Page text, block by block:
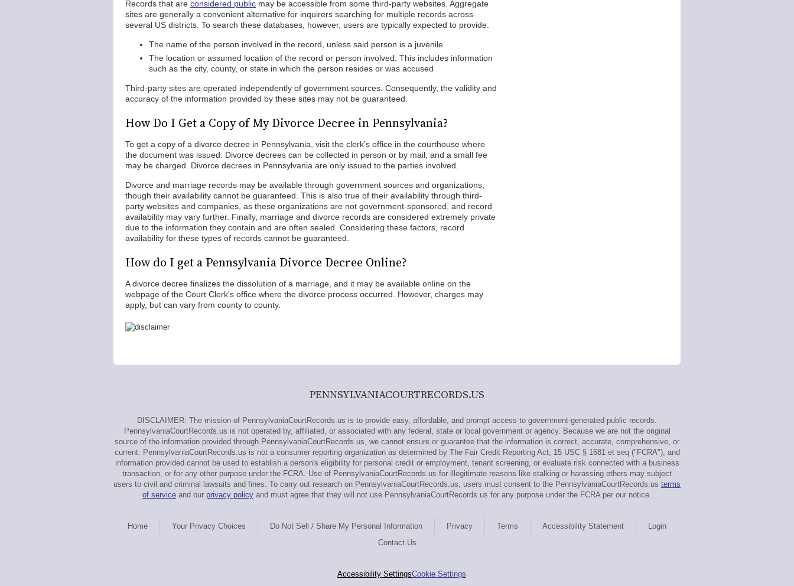
Records that are considered public may be accessible from some third-party websites. Aggregate
sites are generally a convenient alternative for inquirers searching for multiple records across
several US districts. To search these databases, however, users are typically expected to provide:
The name of the person involved in the record, unless said person is a juvenile
The location or assumed location of the record or person involved. This includes information
such as the city, county, or state in which the person resides or was accused
Third-party sites are operated independently of government sources. Consequently, the validity and
accuracy of the information provided by these sites may not be guaranteed.
How Do I Get a Copy of My Divorce Decree in Pennsylvania?
To get a copy of a divorce decree in Pennsylvania, visit the clerk's office in the courthouse where
the document was issued. Divorce decrees can be collected in person or by mail, and a small fee
may be charged. Divorce decrees in Pennsylvania are only issued to the parties involved.
Divorce and marriage records may be available through government sources and organizations,
though their availability cannot be guaranteed. This is also true of their availability through third-
party websites and companies, as these organizations are not government-sponsored, and record
availability may vary further. Finally, marriage and divorce records are considered extremely private
due to the information they contain and are often sealed. Considering these factors, record
availability for these types of records cannot be guaranteed.
How do I get a Pennsylvania Divorce Decree Online?
A divorce decree finalizes the dissolution of a marriage, and it may be available online on the
webpage of the Court Clerk's office where the divorce process occurred. However, charges may
apply, but can vary from county to county.
PENNSYLVANIACOURTRECORDS.US
DISCLAIMER: The mission of PennsylvaniaCourtRecords.us is to provide easy, affordable, and prompt access to government-generated public records.
PennsylvaniaCourtRecords.us is not operated by, affiliated, or associated with any federal, state or local government or agency. Because we are not the original
source of the information provided through PennsylvaniaCourtRecords.us, we cannot ensure or guarantee that the information is correct, accurate, comprehensive, or
current. PennsylvaniaCourtRecords.us is not a consumer reporting organization as determined by The Fair Credit Reporting Act, 15 USC § 1681 et seq ("FCRA"), and
information provided cannot be used to establish a person's eligibility for personal credit or employment, tenant screening, or evaluate risk connected with a business
transaction, or for any other purpose under the FCRA. Use of PennsylvaniaCourtRecords.us for illegitimate reasons like stalking or harassing others may subject
users to civil and criminal lawsuits and fines. To carry out research on PennsylvaniaCourtRecords.us, users must consent to the PennsylvaniaCourtRecords.us terms
of service and our privacy policy and must agree that they will not use PennsylvaniaCourtRecords.us for any purpose under the FCRA per our notice.
Home Your Privacy Choices Do Not Sell / Share My Personal Information Privacy Terms Accessibility Statement
Login
Contact Us
Accessibility SettingsCookie Settings